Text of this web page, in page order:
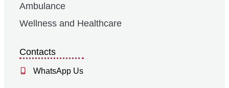
Ambulance
Wellness and Healthcare
Contacts
WhatsApp Us